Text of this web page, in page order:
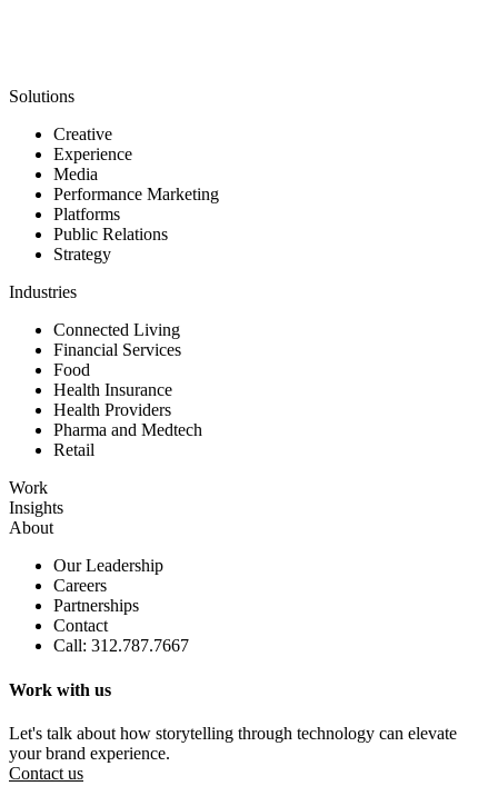
Solutions
Creative
Experience
Media
Performance Marketing
Platforms
Public Relations
Strategy
Industries
Connected Living
Financial Services
Food
Health Insurance
Health Providers
Pharma and Medtech
Retail
Work
Insights
About
Our Leadership
Careers
Partnerships
Contact
Call: 312.787.7667
Work with us
Let's talk about how storytelling through technology can elevate
your brand experience.
Contact us